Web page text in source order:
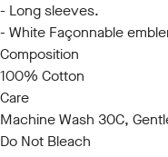
- Long sleeves.
- White Façonnable
Composition
100% Cotton
Care
Machine Wash 30C,
Do Not Bleach